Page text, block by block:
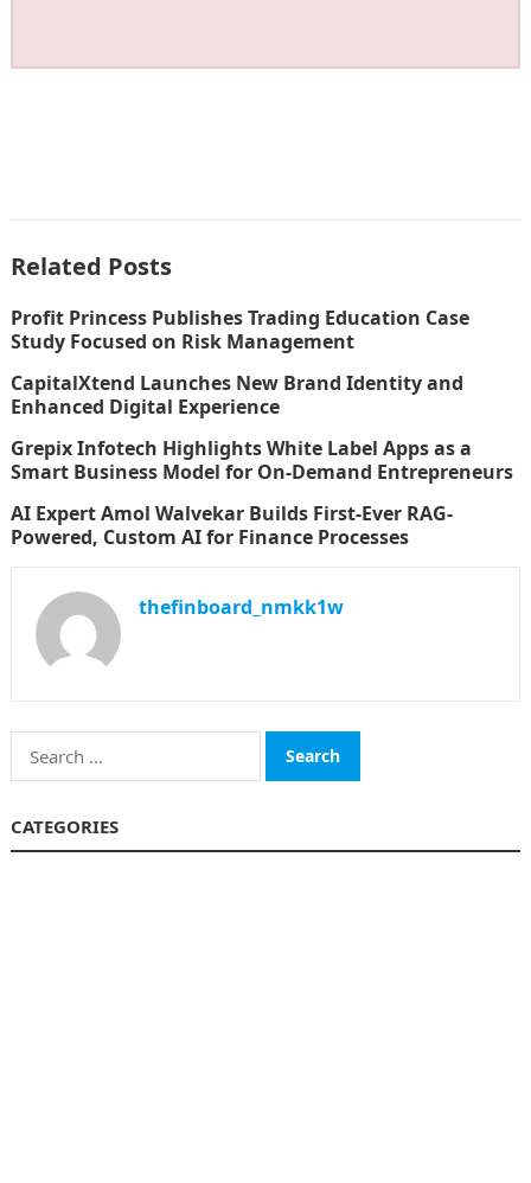
Related Posts
Profit Princess Publishes Trading Education Case
Study Focused on Risk Management
CapitalXtend Launches New Brand Identity and
Enhanced Digital Experience
Grepix Infotech Highlights White Label Apps as a
Smart Business Model for On-Demand Entrepreneurs
AI Expert Amol Walvekar Builds First-Ever RAG-
Powered, Custom AI for Finance Processes
thefinboard_nmkk1w
Search
for:
CATEGORIES